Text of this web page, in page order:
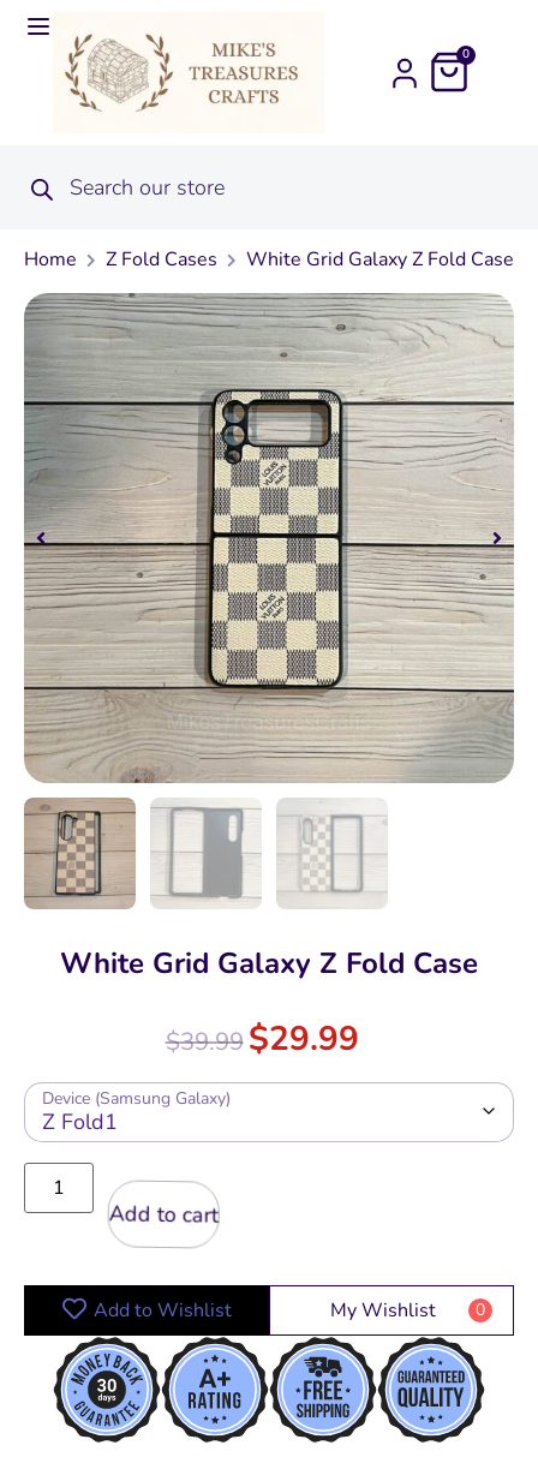
0
Home Z Fold Cases White Grid Galaxy Z Fold Case
White Grid Galaxy Z Fold Case
$39.99$29.99
Device (Samsung Galaxy)
Add to cart
Add to Wishlist My Wishlist 0